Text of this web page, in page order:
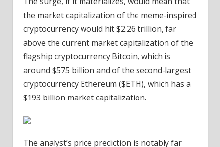
the market capitalization of the meme-inspired
cryptocurrency would hit $2.26 trillion, far
above the current market capitalization of the
flagship cryptocurrency Bitcoin, which is
around $575 billion and of the second-largest
cryptocurrency Ethereum ($ETH), which has a
$193 billion market capitalization.
The analyst’s price prediction is notably far